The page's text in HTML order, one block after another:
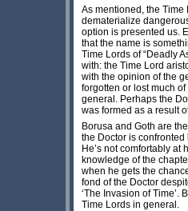
As mentioned, the Time
dematerialize
option is presented us.
that the name is
Time Lords of “Deadly
with: the Time Lord
with the opinion of the
forgotten or lost much
general. Perhaps the
was formed as a result
Borusa and Goth are
the Doctor is confronted
He’s not comfortably
knowledge of the
when he gets the
fond of the Doctor
‘The Invasion of
Time Lords in general.